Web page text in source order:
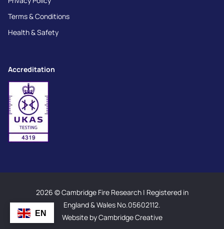
Terms & Conditions
Health & Safety
Accreditation
2026 © Cambridge Fire Research | Registered in
England & Wales No.05602112.
Website by Cambridge Creative
EN